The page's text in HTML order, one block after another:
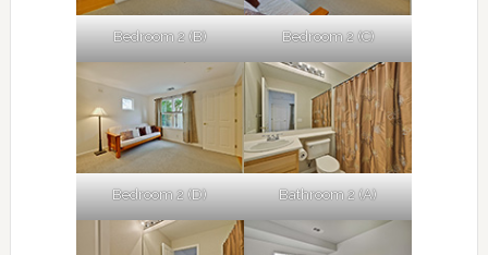
Bedroom 2 (B) Bedroom 2 (C)
Bedroom 2 (D) Bathroom 2 (A)